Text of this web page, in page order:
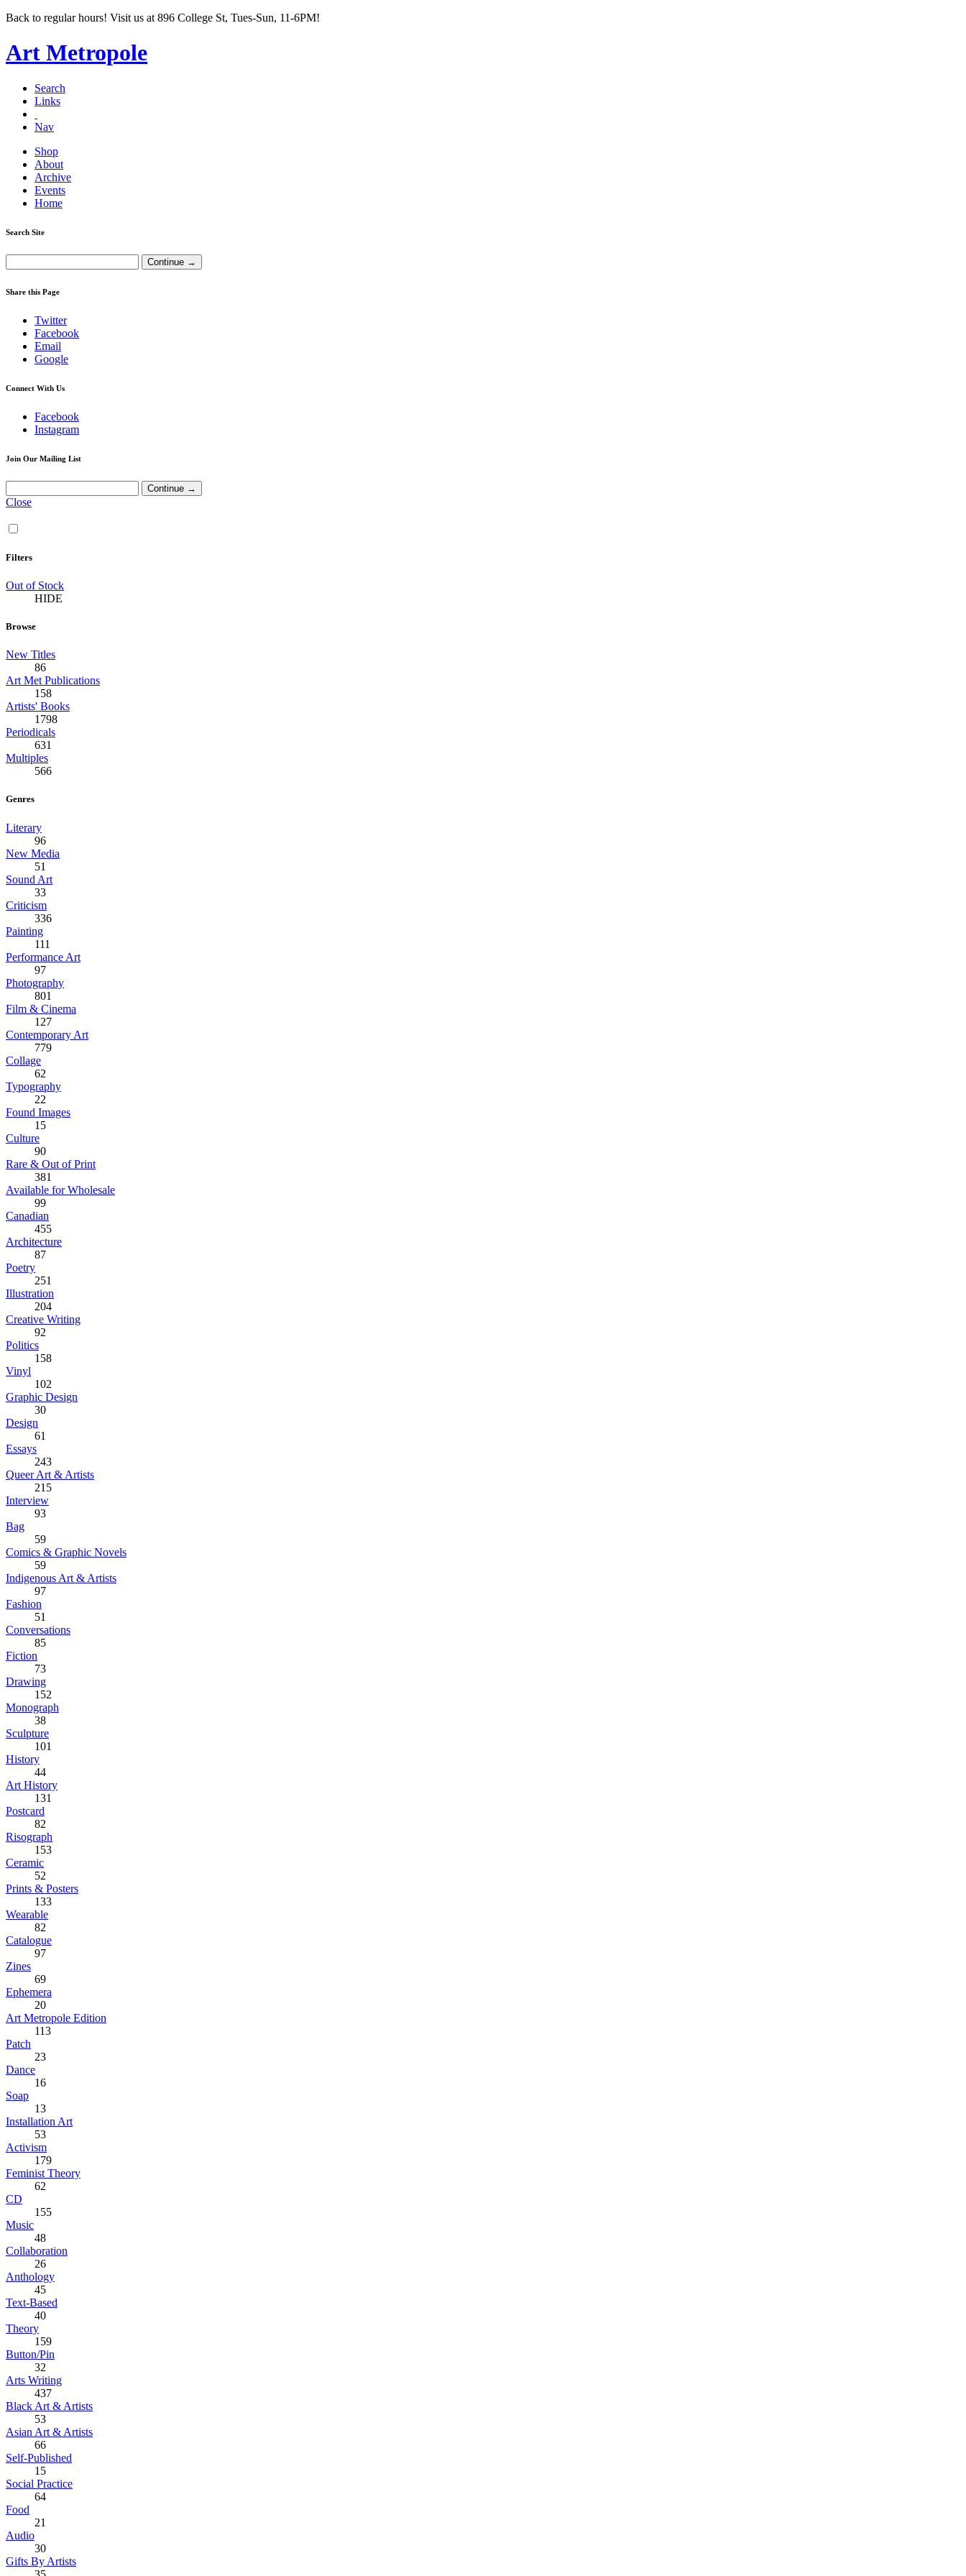
Back to regular hours! Visit us at 896 College St, Tues-Sun, 11-6PM!
Art Metropole
Search
Links
Nav
Shop
About
Archive
Events
Home
Search Site
Share this Page
Twitter
Facebook
Email
Google
Connect With Us
Facebook
Instagram
Join Our Mailing List
Close
Filters
Out of Stock
HIDE
Browse
New Titles
86
Art Met Publications
158
Artists' Books
1798
Periodicals
631
Multiples
566
Genres
Literary
96
New Media
51
Sound Art
33
Criticism
336
Painting
111
Performance Art
97
Photography
801
Film & Cinema
127
Contemporary Art
779
Collage
62
Typography
22
Found Images
15
Culture
90
Rare & Out of Print
381
Available for Wholesale
99
Canadian
455
Architecture
87
Poetry
251
Illustration
204
Creative Writing
92
Politics
158
Vinyl
102
Graphic Design
30
Design
61
Essays
243
Queer Art & Artists
215
Interview
93
Bag
59
Comics & Graphic Novels
59
Indigenous Art & Artists
97
Fashion
51
Conversations
85
Fiction
73
Drawing
152
Monograph
38
Sculpture
101
History
44
Art History
131
Postcard
82
Risograph
153
Ceramic
52
Prints & Posters
133
Wearable
82
Catalogue
97
Zines
69
Ephemera
20
Art Metropole Edition
113
Patch
23
Dance
16
Soap
13
Installation Art
53
Activism
179
Feminist Theory
62
CD
155
Music
48
Collaboration
26
Anthology
45
Text-Based
40
Theory
159
Button/Pin
32
Arts Writing
437
Black Art & Artists
53
Asian Art & Artists
66
Self-Published
15
Social Practice
64
Food
21
Audio
30
Gifts By Artists